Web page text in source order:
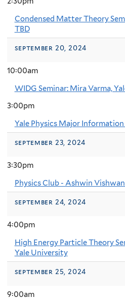
Condensed Matter Theory
TBD
september 20, 2024
10:00am
WIDG Seminar: Mira Varma,
3:00pm
Yale Physics Major Information
september 23, 2024
3:30pm
Physics Club - Ashwin
september 24, 2024
4:00pm
High Energy Particle Theory
Yale University
september 25, 2024
9:00am